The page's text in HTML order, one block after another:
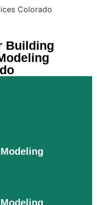
Building